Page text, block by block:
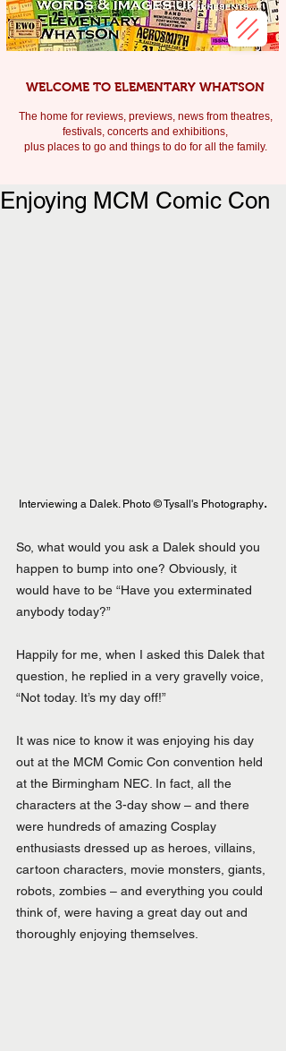
WELCOME TO ELEMENTARY WHATSON
The home for reviews, previews, news from theatres,
festivals, concerts and exhibitions,
plus places to go and things to do for all the family.
Enjoying MCM Comic Con
Interviewing a Dalek. Photo © Tysall's Photography.
So, what would you ask a Dalek should you
happen to bump into one? Obviously, it
would have to be “Have you exterminated
anybody today?”
Happily for me, when I asked this Dalek that
question, he replied in a very gravelly voice,
“Not today. It’s my day off!”
It was nice to know it was enjoying his day
out at the MCM Comic Con convention held
at the Birmingham NEC. In fact, all the
characters at the 3-day show – and there
were hundreds of amazing Cosplay
enthusiasts dressed up as heroes, villains,
cartoon characters, movie monsters, giants,
robots, zombies – and everything you could
think of, were having a great day out and
thoroughly enjoying themselves.